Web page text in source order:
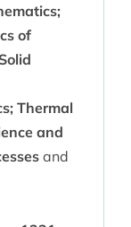
of
Thermal
and
and